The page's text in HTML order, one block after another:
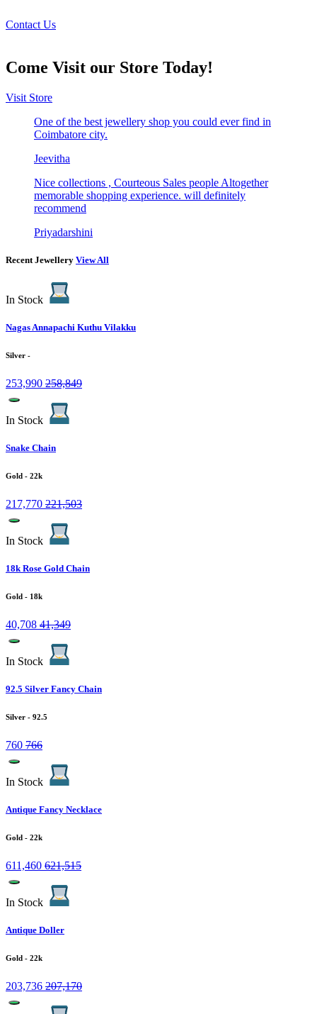
Contact Us
Come Visit our Store Today!
Visit Store
One of the best jewellery shop you could ever find in
Coimbatore city.
Jeevitha
Nice collections , Courteous Sales people Altogether
memorable shopping experience. will definitely
recommend
Priyadarshini
Recent Jewellery View All
In Stock
Nagas Annapachi Kuthu Vilakku
Silver -
253,990 258,849
In Stock
Snake Chain
Gold - 22k
217,770 221,503
In Stock
18k Rose Gold Chain
Gold - 18k
40,708 41,349
In Stock
92.5 Silver Fancy Chain
Silver - 92.5
760 766
In Stock
Antique Fancy Necklace
Gold - 22k
611,460 621,515
In Stock
Antique Doller
Gold - 22k
203,736 207,170